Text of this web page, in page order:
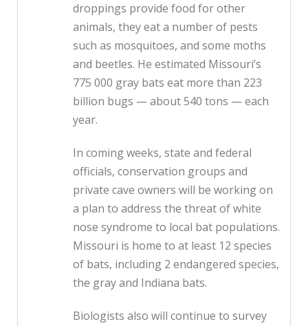
droppings provide food for other
animals, they eat a number of pests
such as mosquitoes, and some moths
and beetles. He estimated Missouri’s
775 000 gray bats eat more than 223
billion bugs — about 540 tons — each
year.
In coming weeks, state and federal
officials, conservation groups and
private cave owners will be working on
a plan to address the threat of white
nose syndrome to local bat populations.
Missouri is home to at least 12 species
of bats, including 2 endangered species,
the gray and Indiana bats.
Biologists also will continue to survey